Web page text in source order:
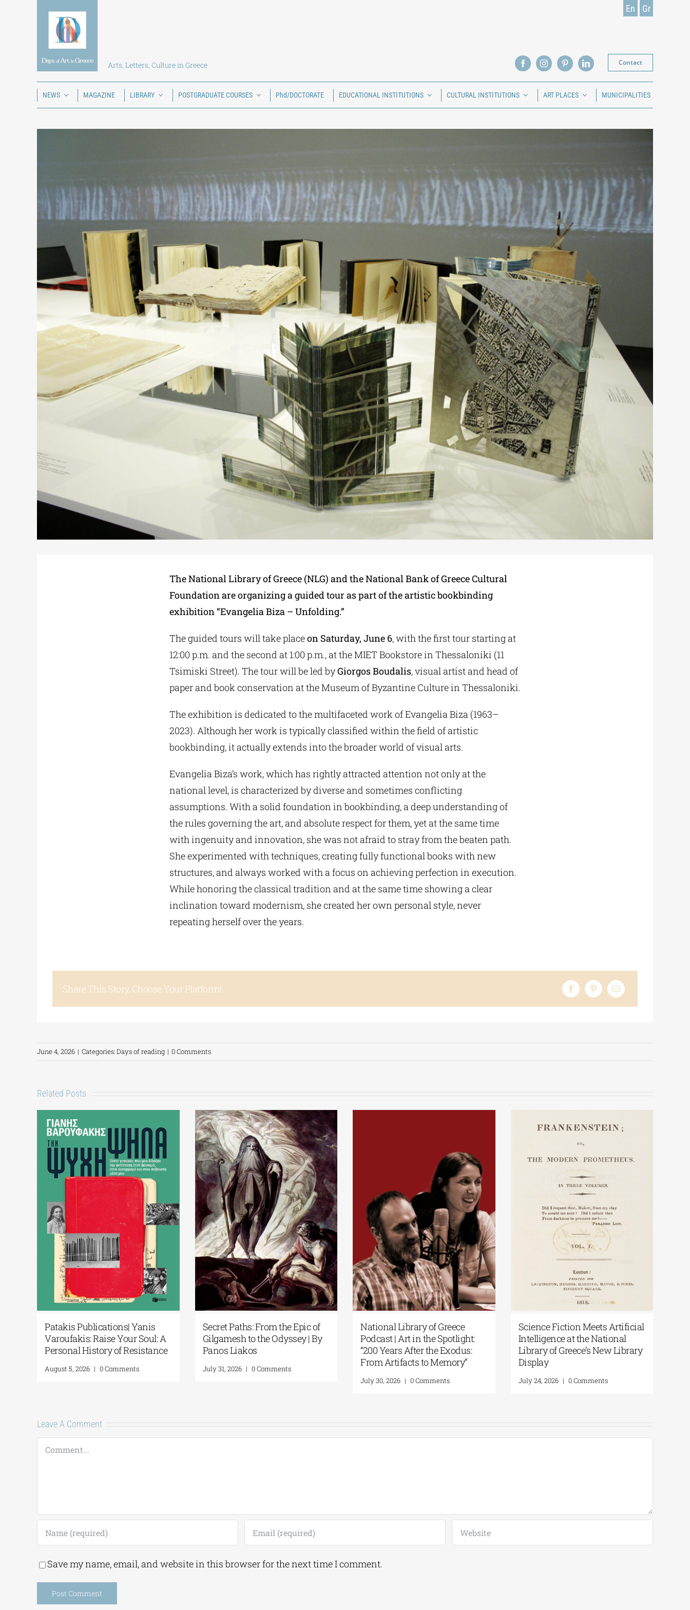
Arts, Letters, Culture in Greece
En Gr
Contact
NEWS MAGAZINE LIBRARY POSTGRADUATE COURSES Phd/DOCTORATE EDUCATIONAL INSTITUTIONS CULTURAL INSTITUTIONS ART PLACES MUNICIPALITIES
The National Library of Greece (NLG) and the National Bank of Greece Cultural
Foundation are organizing a guided tour as part of the artistic bookbinding
exhibition “Evangelia Biza – Unfolding.”
The guided tours will take placeon Saturday, June 6, with the first tour starting at
12:00 p.m. and the second at 1:00 p.m., at the MIET Bookstore in Thessaloniki (11
Tsimiski Street). The tour will be led byGiorgos Boudalis, visual artist and head of
paper and book conservation at the Museum of Byzantine Culture in Thessaloniki.
The exhibition is dedicated to the multifaceted work of Evangelia Biza (1963–
2023). Although her work is typically classified within the field of artistic
bookbinding, it actually extends into the broader world of visual arts.
Evangelia Biza’s work, which has rightly attracted attention not only at the
national level, is characterized by diverse and sometimes conflicting
assumptions. With a solid foundation in bookbinding, a deep understanding of
the rules governing the art, and absolute respect for them, yet at the same time
with ingenuity and innovation, she was not afraid to stray from the beaten path.
She experimented with techniques, creating fully functional books with new
structures, and always worked with a focus on achieving perfection in execution.
While honoring the classical tradition and at the same time showing a clear
inclination toward modernism, she created her own personal style, never
repeating herself over the years.
Share This Story, Choose Your Platform!
June 4, 2026 | Categories:Days of reading | 0 Comments
Related Posts
Artificial
Library
Patakis Publications| Yanis
Varoufakis: Raise Your Soul: A
Personal History of Resistance
August 5, 2026 | 0 Comments
Secret Paths: From the Epic of
Gilgamesh to the Odyssey | By
Panos Liakos
July 31, 2026 | 0 Comments
National Library of Greece
Podcast | Art in the Spotlight:
“200 Years After the Exodus:
From Artifacts to Memory”
July 30, 2026 | 0 Comments
Science Fiction Meets Artificial
Intelligence at the National
Library of Greece’s New Library
July 24, 2026 | 0 Comments
Leave A Comment
Comment
Save my name, email, and website in this browser for the next time I comment.